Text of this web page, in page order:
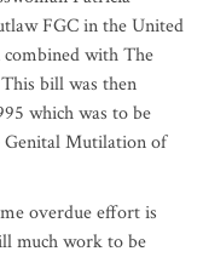
FGC in the United
with The
bill was then
which was to be
Genital Mutilation of
overdue effort is
much work to be